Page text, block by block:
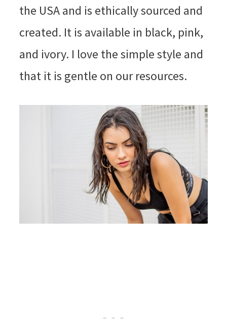
the USA and is ethically sourced and
created. It is available in black, pink,
and ivory. I love the simple style and
that it is gentle on our resources.